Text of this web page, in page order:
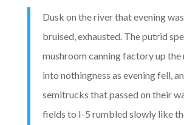
Dusk on the river that evening
bruised, exhausted. The putrid
mushroom canning factory up
into nothingness as evening fell,
semitrucks that passed on their
fields to I-5 rumbled slowly like